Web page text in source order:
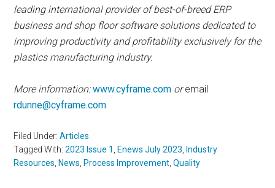
leading international provider of best-of-breed ERP
business and shop floor software solutions dedicated to
improving productivity and profitability exclusively for the
plastics manufacturing industry.
More information: www.cyframe.com oremail
rdunne@cyframe.com
Filed Under:Articles
Tagged With:2023 Issue 1 Enews July 2023
Industry
Resources News Process Improvement ,Quality